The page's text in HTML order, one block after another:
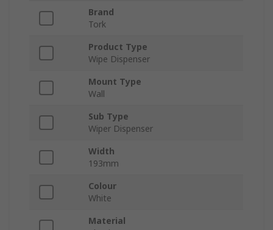
Brand
Tork
Product Type
Wipe Dispenser
Mount Type
Wall
Sub Type
Wiper Dispenser
Width
193mm
Colour
White
Material